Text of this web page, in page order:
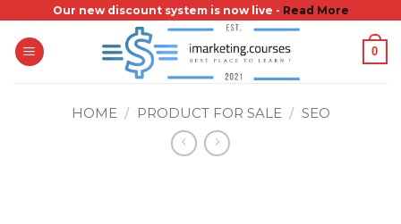
content
Our new discount system is now live - Read More
0
HOME / PRODUCT FOR SALE / SEO